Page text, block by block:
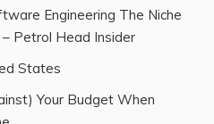
Engineering The Niche
Petrol Head Insider
States
Your Budget When